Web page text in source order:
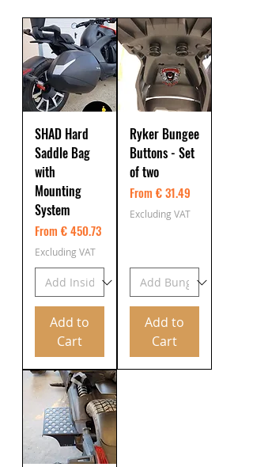
SHAD Hard
Saddle Bag
with
Mounting
System
From € 450.73
Excluding VAT
Add to
Cart
Ryker Bungee
Buttons - Set
of two
From € 31.49
Excluding VAT
Add to
Cart